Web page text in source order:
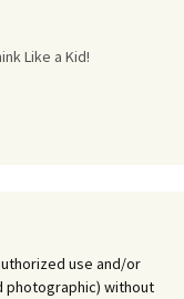
Like a Kid!
use and/or
photographic) without